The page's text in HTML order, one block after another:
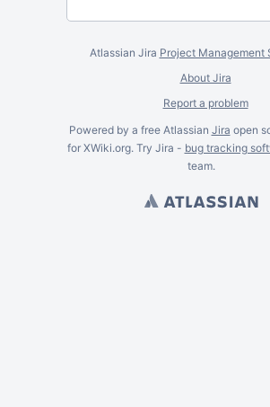
Atlassian Jira Project Management
About Jira
Report a problem
Powered by a free Atlassian Jira open
for XWiki.org. Try Jira - bug tracking
team.